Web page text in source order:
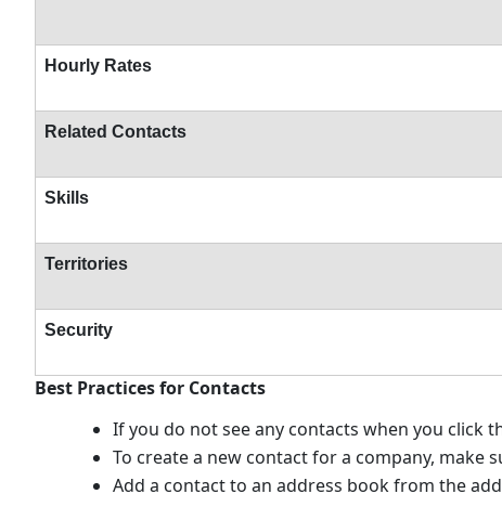
Hourly Rates
Related Contacts
Skills
Territories
Security
Best Practices for Contacts
If you do not see any contacts when you click
To create a new contact for a company, make
Add a contact to an address book from the